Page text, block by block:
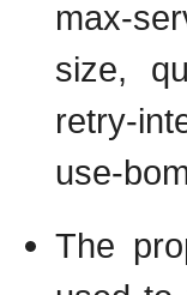
max-
size,
retry-
use-
The